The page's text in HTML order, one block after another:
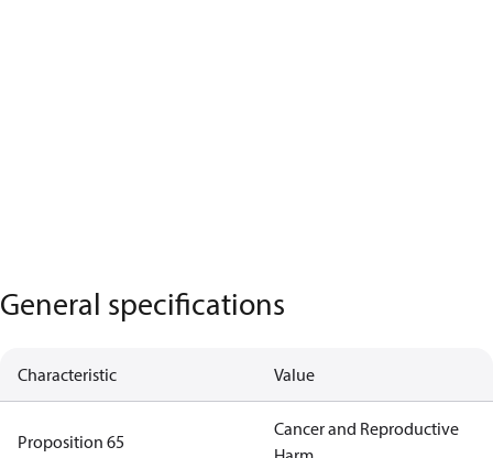
General specifications
Characteristic Value
Proposition 65
Cancer and Reproductive